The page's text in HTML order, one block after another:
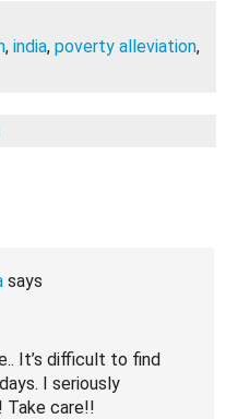
, india, poverty alleviation,
says
It’s difficult to find
I seriously
Take care!!